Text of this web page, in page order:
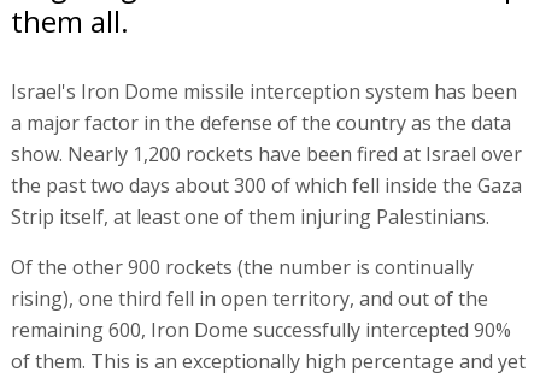
them all.
Israel's Iron Dome missile interception system has been
a major factor in the defense of the country as the data
show. Nearly 1,200 rockets have been fired at Israel over
the past two days about 300 of which fell inside the Gaza
Strip itself, at least one of them injuring Palestinians.
Of the other 900 rockets (the number is continually
rising), one third fell in open territory, and out of the
remaining 600, Iron Dome successfully intercepted 90%
of them. This is an exceptionally high percentage and yet